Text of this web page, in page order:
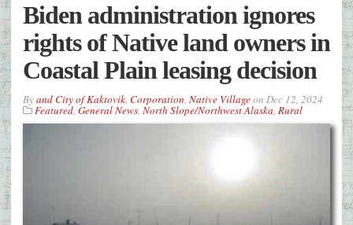
Biden administration ignores
rights of Native land owners in
Coastal Plain leasing decision
Byand City of Kaktovik, Corporation, Native Villageon Dec 12, 2024
Featured, General News, North Slope/Northwest Alaska, Rural